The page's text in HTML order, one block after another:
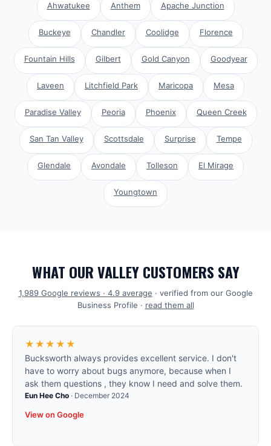
Ahwatukee Anthem Apache Junction
Buckeye Chandler Coolidge Florence
Fountain Hills Gilbert Gold Canyon Goodyear
Laveen Litchfield Park Maricopa Mesa
Paradise Valley Peoria Phoenix Queen Creek
San Tan Valley Scottsdale Surprise Tempe
Glendale Avondale Tolleson El Mirage
Youngtown
WHAT OUR VALLEY CUSTOMERS SAY
1,989Google reviews · 4.9average · verified from our Google
Business Profile · read them all
★★★★★
Bucksworth always provides excellent service. I don't
have to worry about bugs anymore, because when I
ask them questions , they know I need and solve them.
Eun Hee Cho · December 2024
View on Google